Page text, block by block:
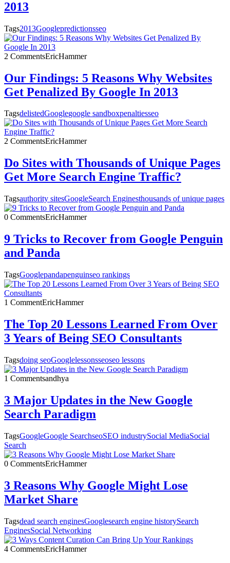
2013
Tags2013Googlepredictionsseo
2 CommentsEricHammer
Our Findings: 5 Reasons Why Websites
Get Penalized By Google In 2013
TagsdelistedGooglegoogle sandboxpenaltiesseo
2 CommentsEricHammer
Do Sites with Thousands of Unique Pages
Get More Search Engine Traffic?
Tagsauthority sitesGoogleSearch Enginesthousands of unique pages
0 CommentsEricHammer
9 Tricks to Recover from Google Penguin
and Panda
TagsGooglepandapenguinseo rankings
1 CommentEricHammer
The Top 20 Lessons Learned From Over
3 Years of Being SEO Consultants
Tagsdoing seoGooglelessonsseoseo lessons
1 Commentsandhya
3 Major Updates in the New Google
Search Paradigm
TagsGoogleGoogle SearchseoSEO industrySocial MediaSocial
Search
0 CommentsEricHammer
3 Reasons Why Google Might Lose
Market Share
Tagsdead search enginesGooglesearch engine historySearch
EnginesSocial Networking
4 CommentsEricHammer